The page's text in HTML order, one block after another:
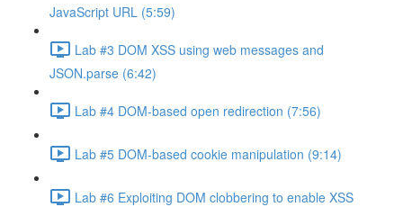
JavaScript URL (5:59)
Lab #3 DOM XSS using web messages and
JSON.parse (6:42)
Lab #4 DOM-based open redirection (7:56)
Lab #5 DOM-based cookie manipulation (9:14)
Lab #6 Exploiting DOM clobbering to enable XSS